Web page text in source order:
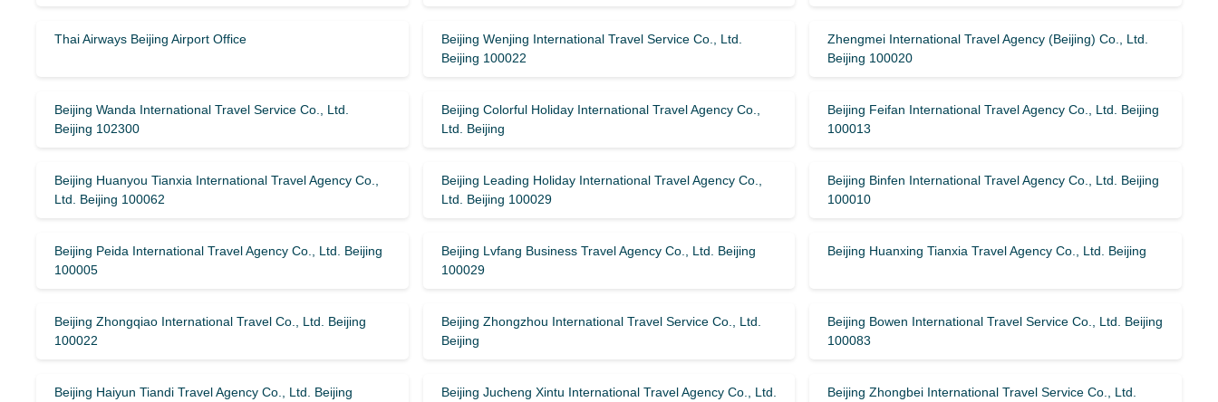
Thai Airways Beijing Airport Office
Beijing Wenjing International Travel Service Co., Ltd.
Beijing 100022
Zhengmei International Travel Agency (Beijing) Co., Ltd.
Beijing 100020
Beijing Wanda International Travel Service Co., Ltd.
Beijing 102300
Beijing Colorful Holiday International Travel Agency Co.,
Ltd. Beijing
Beijing Feifan International Travel Agency Co., Ltd. Beijing
100013
Beijing Huanyou Tianxia International Travel Agency Co.,
Ltd. Beijing 100062
Beijing Leading Holiday International Travel Agency Co.,
Ltd. Beijing 100029
Beijing Binfen International Travel Agency Co., Ltd. Beijing
100010
Beijing Peida International Travel Agency Co., Ltd. Beijing
100005
Beijing Lvfang Business Travel Agency Co., Ltd. Beijing
100029
Beijing Huanxing Tianxia Travel Agency Co., Ltd. Beijing
Beijing Zhongqiao International Travel Co., Ltd. Beijing
100022
Beijing Zhongzhou International Travel Service Co., Ltd.
Beijing
Beijing Bowen International Travel Service Co., Ltd. Beijing
100083
Beijing Haiyun Tiandi Travel Agency Co., Ltd. Beijing
Beijing Jucheng Xintu International Travel Agency Co., Ltd.
Beijing Zhongbei International Travel Service Co., Ltd.